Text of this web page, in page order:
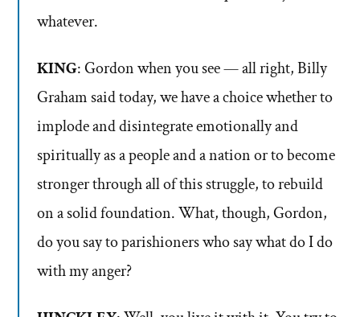
whatever.
KING: Gordon when you see — all right, Billy
Graham said today, we have a choice whether to
implode and disintegrate emotionally and
spiritually as a people and a nation or to become
stronger through all of this struggle, to rebuild
on a solid foundation. What, though, Gordon,
do you say to parishioners who say what do I do
with my anger?